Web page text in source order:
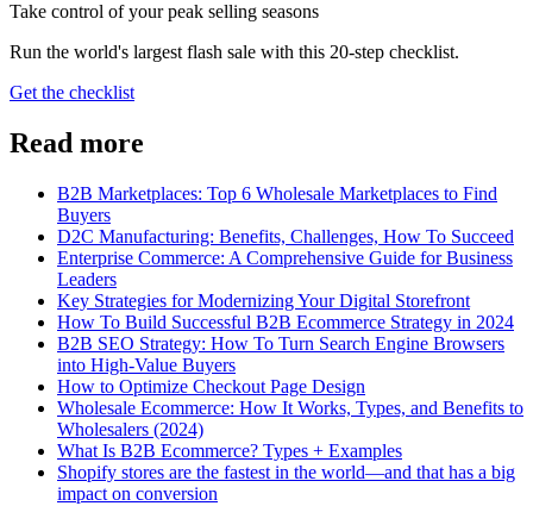
Take control of your peak selling seasons
Run the world's largest flash sale with this 20-step checklist.
Get the checklist
Read more
B2B Marketplaces: Top 6 Wholesale Marketplaces to Find
Buyers
D2C Manufacturing: Benefits, Challenges, How To Succeed
Enterprise Commerce: A Comprehensive Guide for Business
Leaders
Key Strategies for Modernizing Your Digital Storefront
How To Build Successful B2B Ecommerce Strategy in 2024
B2B SEO Strategy: How To Turn Search Engine Browsers
into High-Value Buyers
How to Optimize Checkout Page Design
Wholesale Ecommerce: How It Works, Types, and Benefits to
Wholesalers (2024)
What Is B2B Ecommerce? Types + Examples
Shopify stores are the fastest in the world—and that has a big
impact on conversion